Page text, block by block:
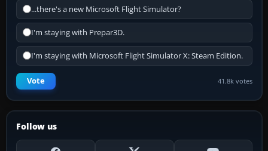
...there's a new Microsoft Flight Simulator?
I'm staying with Prepar3D.
I'm staying with Microsoft Flight Simulator X: Steam Edition.
Vote 41.8k votes
Follow us